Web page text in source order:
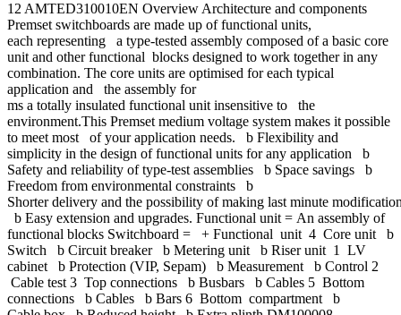
12 AMTED310010EN Overview Architecture and components
Premset switchboards are made up of functional units,
each representing a type-tested assembly composed of a basic core
unit and other functional blocks designed to work together in any
combination. The core units are optimised for each typical
application and the assembly for
ms a totally insulated functional unit insensitive to the
environment.This Premset medium voltage system makes it possible
to meet most of your application needs. b Flexibility and
simplicity in the design of functional units for any application b
Safety and reliability of type-test assemblies b Space savings b
Freedom from environmental constraints b
Shorter delivery and the possibility of making last minute
b Easy extension and upgrades. Functional unit = An assembly of
functional blocks Switchboard = + Functional unit 4 Core unit b
Switch b Circuit breaker b Metering unit b Riser unit 1 LV
cabinet b Protection (VIP, Sepam) b Measurement b Control 2
Cable test 3 Top connections b Busbars b Cables 5 Bottom
connections b Cables b Bars 6 Bottom compartment b